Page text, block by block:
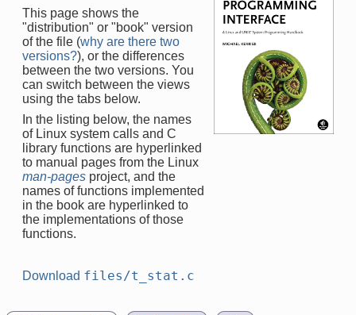
This page shows the
"distribution" or "book" version
of the file (why are there two
versions?), or the differences
between the two versions. You
can switch between the views
using the tabs below.
In the listing below, the names
of Linux system calls and C
library functions are hyperlinked
to manual pages from the Linux
man-pages project, and the
names of functions implemented
in the book are hyperlinked to
the implementations of those
functions.
Download files/t_stat.c